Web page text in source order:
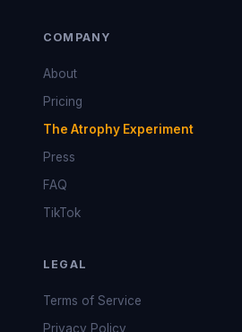
COMPANY
About
Pricing
The Atrophy Experiment
Press
FAQ
TikTok
LEGAL
Terms of Service
Privacy Policy